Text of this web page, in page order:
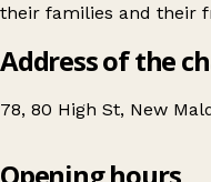
their families and their
Address of the
78, 80 High St, New
Opening hours